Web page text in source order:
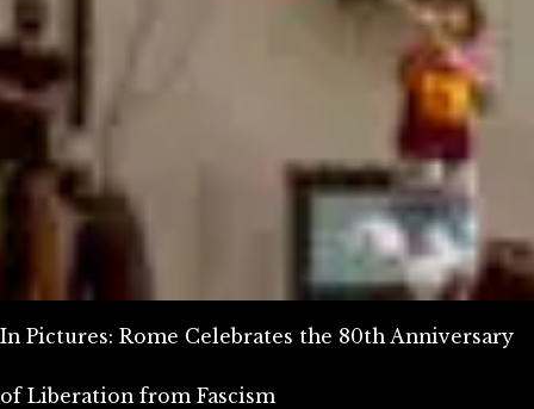
In Pictures: Rome Celebrates the 80th Anniversary
of Liberation from Fascism